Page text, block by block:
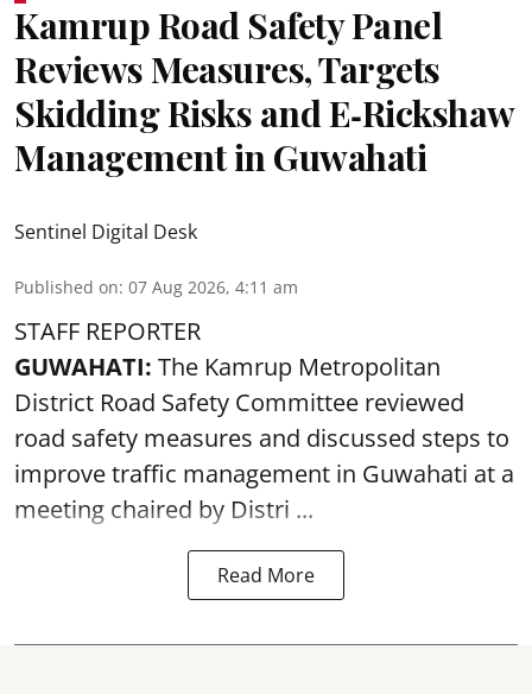
Kamrup Road Safety Panel
Reviews Measures, Targets
Skidding Risks and E‑Rickshaw
Management in Guwahati
Sentinel Digital Desk
Published on: 07 Aug 2026, 4:11 am
STAFF REPORTER
GUWAHATI: The Kamrup Metropolitan
District Road Safety Committee reviewed
road safety measures and discussed steps to
improve traffic management in Guwahati at a
meeting chaired by Distri ...
Read More